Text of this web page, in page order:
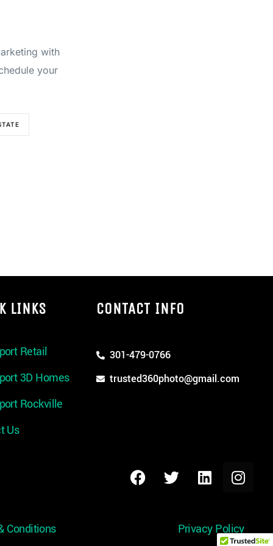
with
your
LINKS
Retail
3D Homes
Rockville
Us
CONTACT INFO
301-479-0766
trusted360photo@gmail.com
Conditions Privacy Policy